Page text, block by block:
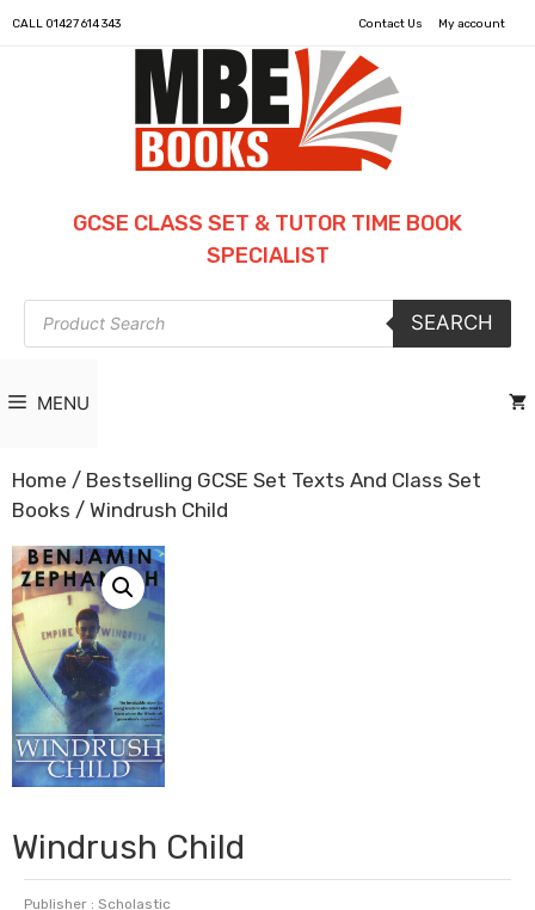
CALL 01427 614 343 Contact Us My account
GCSE CLASS SET & TUTOR TIME BOOK
SPECIALIST
Products
search
SEARCH
MENU
Home / Bestselling GCSE Set Texts And Class Set
Books / Windrush Child
Windrush Child
Publisher : Scholastic